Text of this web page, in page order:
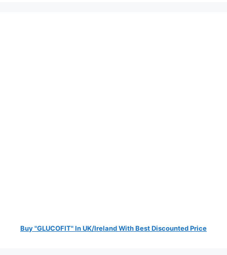
Buy "GLUCOFIT" In UK/Ireland With Best Discounted Price